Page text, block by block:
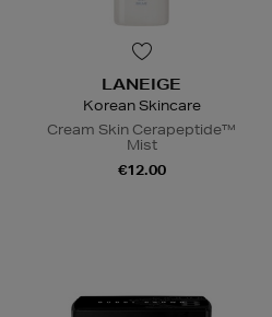
LANEIGE
Korean Skincare
Cream Skin Cerapeptide™
Mist
€12.00